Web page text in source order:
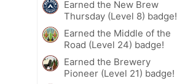
Earned the New Brew
Thursday (Level 8) badge!
Earned the Middle of the
Road (Level 24) badge!
Earned the Brewery
Pioneer (Level 21) badge!